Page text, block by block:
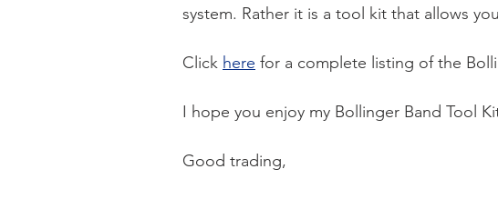
system. Rather it is a tool kit that allows
Click here for a complete listing of the
I hope you enjoy my Bollinger Band Tool
Good trading,